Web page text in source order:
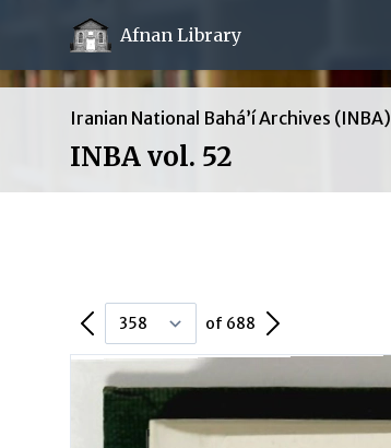
Afnan Library
Iranian National Bahá’í Archives (INBA)
INBA vol. 52
Previous Page of 688 Next Page